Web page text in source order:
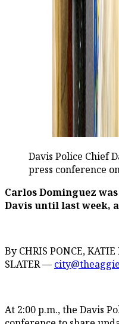
Davis Police Chief
press conference
Carlos Dominguez
Davis until last week,
By CHRIS PONCE,
SLATER —
At 2:00 p.m., the Davis